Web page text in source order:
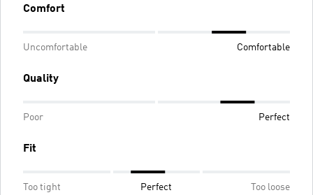
Comfort
Uncomfortable Comfortable
Quality
Poor Perfect
Fit
Too tight Perfect Too loose